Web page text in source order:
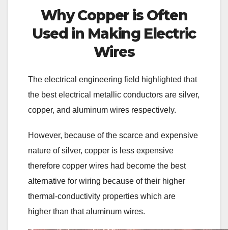
Why Copper is Often
Used in Making Electric
Wires
The electrical engineering field highlighted that
the best electrical metallic conductors are silver,
copper, and aluminum wires respectively.
However, because of the scarce and expensive
nature of silver, copper is less expensive
therefore copper wires had become the best
alternative for wiring because of their higher
thermal-conductivity properties which are
higher than that aluminum wires.